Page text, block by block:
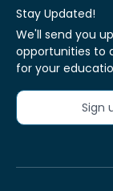
Stay Updated!
We'll send you
opportunities to
for your
Sign